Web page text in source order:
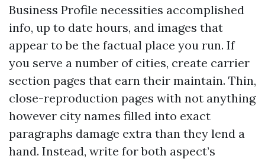
Business Profile necessities accomplished
info, up to date hours, and images that
appear to be the factual place you run. If
you serve a number of cities, create carrier
section pages that earn their maintain. Thin,
close-reproduction pages with not anything
however city names filled into exact
paragraphs damage extra than they lend a
hand. Instead, write for both aspect’s